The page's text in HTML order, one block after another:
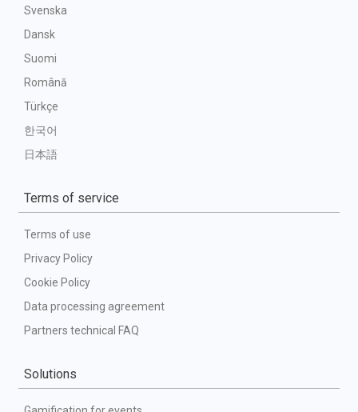
Svenska
Dansk
Suomi
Română
Türkçe
한국어
日本語
Terms of service
Terms of use
Privacy Policy
Cookie Policy
Data processing agreement
Partners technical FAQ
Solutions